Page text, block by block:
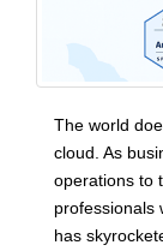
The world
cloud. As
operations to
professionals
has